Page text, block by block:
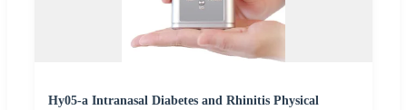
Hy05-a Intranasal Diabetes and Rhinitis Physical